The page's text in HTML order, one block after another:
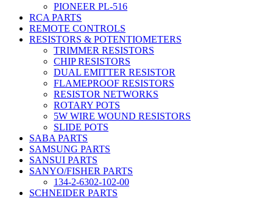
PIONEER PL-516
RCA PARTS
REMOTE CONTROLS
RESISTORS & POTENTIOMETERS
TRIMMER RESISTORS
CHIP RESISTORS
DUAL EMITTER RESISTOR
FLAMEPROOF RESISTORS
RESISTOR NETWORKS
ROTARY POTS
5W WIRE WOUND RESISTORS
SLIDE POTS
SABA PARTS
SAMSUNG PARTS
SANSUI PARTS
SANYO/FISHER PARTS
134-2-6302-102-00
SCHNEIDER PARTS